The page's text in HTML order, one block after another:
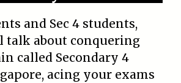
and Sec 4 students,
talk about conquering
called Secondary 4
acing your exams